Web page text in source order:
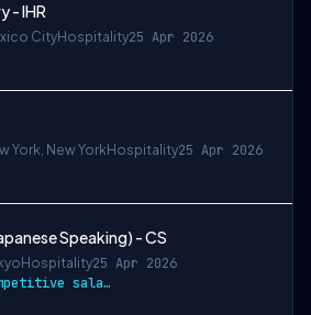
- IHR
CityHospitality25 Apr 2026
York, New YorkHospitality25 Apr 2026
Speaking) - CS
Hospitality25 Apr 2026
Competitive salary package